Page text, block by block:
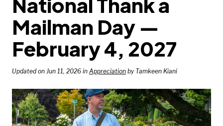
BIRTHDAYS
REMINDERS
Mailman Day —
February 4, 2027
Updated on Jun 11, 2026 in Appreciation by Tamkeen Kiani